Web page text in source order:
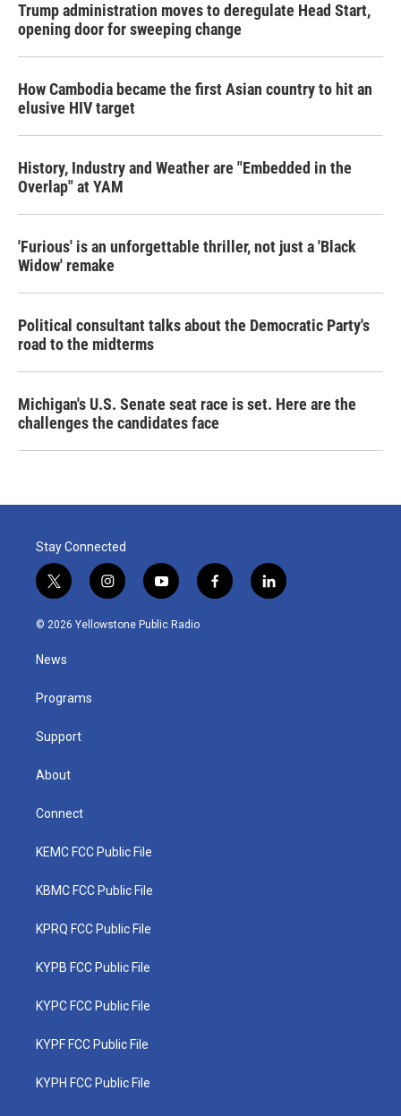
Trump administration moves to deregulate Head Start,
opening door for sweeping change
How Cambodia became the first Asian country to hit an
elusive HIV target
History, Industry and Weather are "Embedded in the
Overlap" at YAM
'Furious' is an unforgettable thriller, not just a 'Black
Widow' remake
Political consultant talks about the Democratic Party's
road to the midterms
Michigan's U.S. Senate seat race is set. Here are the
challenges the candidates face
Stay Connected
t
w
i
t
e
i
n
s
y
o
u
f
a
l
i
© 2026 Yellowstone Public Radio
News
Programs
Support
About
Connect
KEMC FCC Public File
KBMC FCC Public File
KPRQ FCC Public File
KYPB FCC Public File
KYPC FCC Public File
KYPF FCC Public File
KYPH FCC Public File